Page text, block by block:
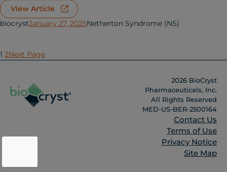
View Article
biocrystJanuary 27, 2025Netherton Syndrome (NS)
1 2Next Page
2026 BioCryst
Pharmaceuticals, Inc.
All Rights Reserved
MED-US-BER-2500164
Contact Us
Terms of Use
Privacy Notice
Site Map